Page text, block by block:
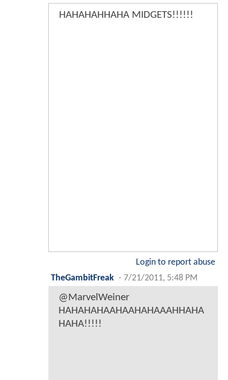
HAHAHAHHAHA MIDGETS!!!!!!
Login to report abuse
TheGambitFreak - 7/21/2011, 5:48 PM
@MarvelWeiner
HAHAHAHAAHAAHAHAAAHHAHA
HAHA!!!!!